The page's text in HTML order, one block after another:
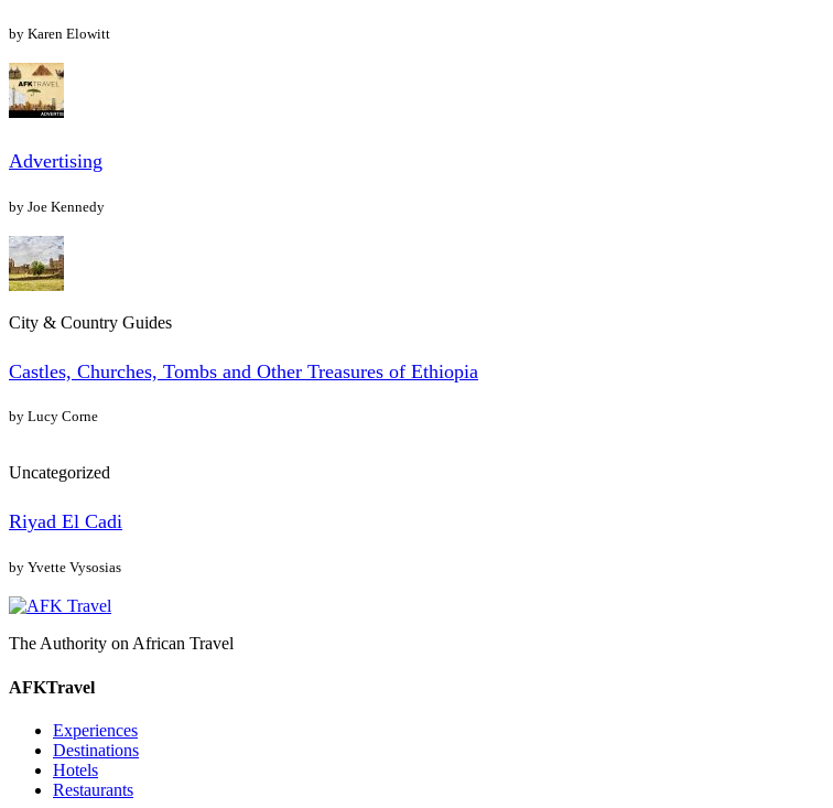
by Karen Elowitt
Advertising
by Joe Kennedy
City & Country Guides
Castles, Churches, Tombs and Other Treasures of Ethiopia
by Lucy Corne
Uncategorized
Riyad El Cadi
by Yvette Vysosias
The Authority on African Travel
AFKTravel
Experiences
Destinations
Hotels
Restaurants